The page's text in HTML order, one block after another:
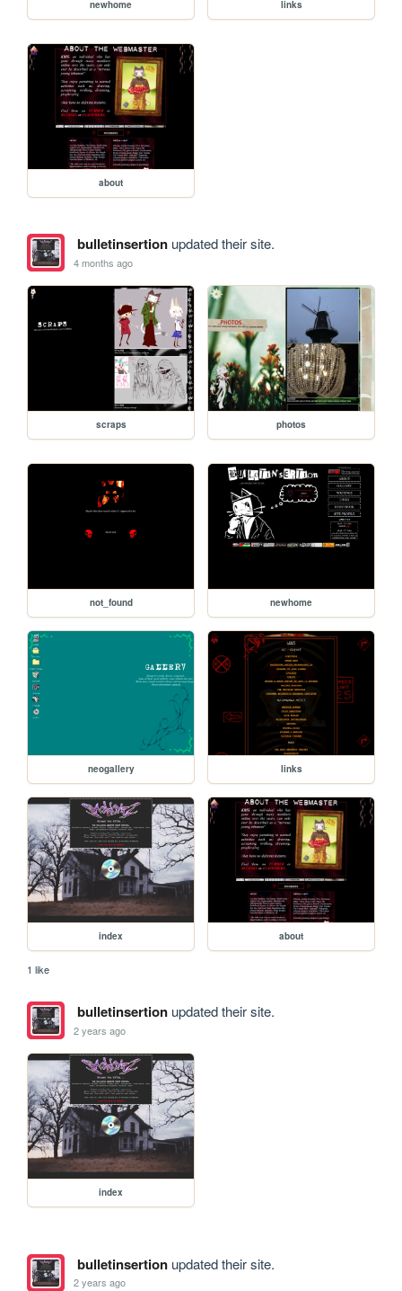
newhome links
about
bulletinsertionupdated their site.
4 months ago
scraps photos
not_found newhome
neogallery links
index about
1 like
bulletinsertionupdated their site.
2 years ago
index
bulletinsertionupdated their site.
2 years ago